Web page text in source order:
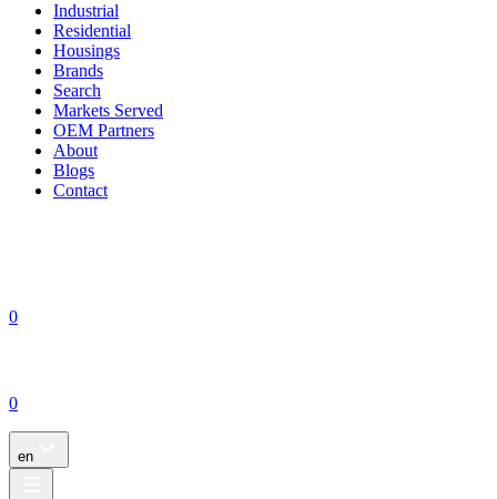
Industrial
Residential
Housings
Brands
Search
Markets Served
OEM Partners
About
Blogs
Contact
0
0
en